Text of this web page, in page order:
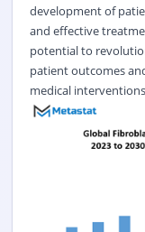
development of
and effective
potential to
patient outcomes
medical